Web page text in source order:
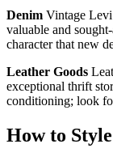
Denim Vintage
valuable and
character that new
Leather Goods
exceptional thrift
conditioning; look
How to